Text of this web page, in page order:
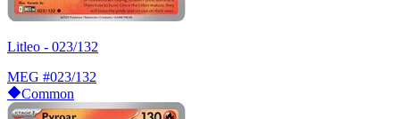
Litleo - 023/132
MEG #023/132
Common